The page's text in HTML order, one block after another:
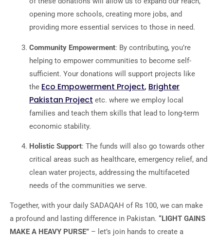
opening more schools, creating more jobs, and
providing more essential services to those in need.
Community Empowerment: By contributing, you’re
helping to empower communities to become self-
sufficient. Your donations will support projects like
the Eco Empowerment Project, Brighter
Pakistan Project etc. where we employ local
families and teach them skills that lead to long-term
economic stability.
Holistic Support: The funds will also go towards other
critical areas such as healthcare, emergency relief, and
clean water projects, addressing the multifaceted
needs of the communities we serve.
Together, with your daily SADAQAH of Rs 100, we can make
a profound and lasting difference in Pakistan. “LIGHT GAINS
MAKE A HEAVY PURSE” – let’s join hands to create a